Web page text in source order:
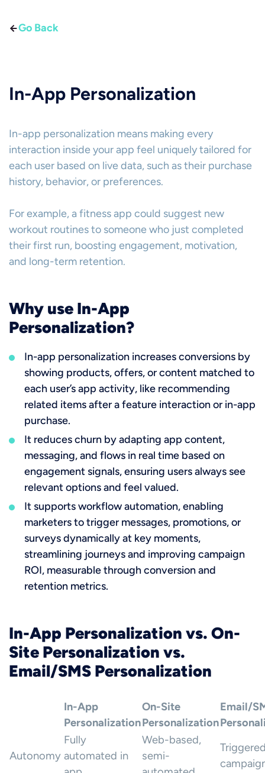
Go Back
In-App Personalization
In-app personalization means making every
interaction inside your app feel uniquely tailored for
each user based on live data, such as their purchase
history, behavior, or preferences.
For example, a fitness app could suggest new
workout routines to someone who just completed
their first run, boosting engagement, motivation,
and long-term retention.
Why use In-App
Personalization?
In-app personalization increases conversions by
showing products, offers, or content matched to
each user’s app activity, like recommending
related items after a feature interaction or in-app
purchase.
It reduces churn by adapting app content,
messaging, and flows in real time based on
engagement signals, ensuring users always see
relevant options and feel valued.
It supports workflow automation, enabling
marketers to trigger messages, promotions, or
surveys dynamically at key moments,
streamlining journeys and improving campaign
ROI, measurable through conversion and
retention metrics.
In-App Personalization vs. On-
Site Personalization vs.
Email/SMS Personalization
In-App
Personalization
On-Site
Personalization
Email/
Autonomy
Fully
automated in
Web-based,
semi-